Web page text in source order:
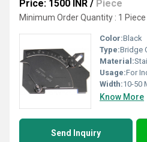
Price: 1500 INR / Piece
Minimum Order Quantity : 1 Piece
Color:Black
Type:Bridge
Material:
Usage:For
Width:10-50
Know More
Send Inquiry